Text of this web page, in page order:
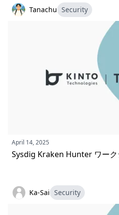
Tanachu Security
April 14, 2025
Sysdig Kraken Hunter ワーク
Ka-Sai Security